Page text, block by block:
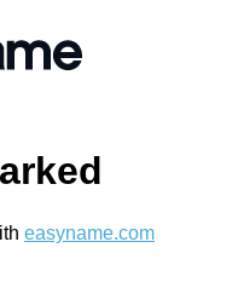
easyname.com